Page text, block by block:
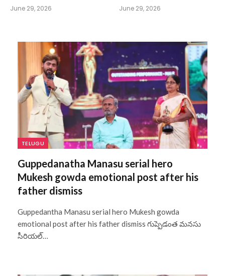
June 29, 2026 June 29, 2026
TELUGU
Guppedanatha Manasu serial hero
Mukesh gowda emotional post after his
father dismiss
Guppedantha Manasu serial hero Mukesh gowda
emotional post after his father dismiss గుప్పెడంత మనసు
సీరియల్…